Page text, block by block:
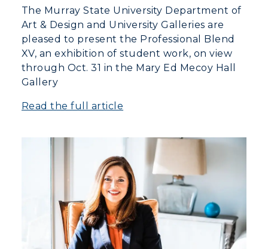
The Murray State University Department of
Art & Design and University Galleries are
pleased to present the Professional Blend
XV, an exhibition of student work, on view
through Oct. 31 in the Mary Ed Mecoy Hall
Gallery
Read the full article